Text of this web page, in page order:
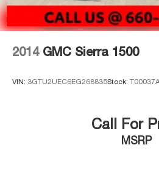
2014 GMC Sierra 1500
VIN: 3GTU2UEC6EG268835Stock:
Call For
MSRP